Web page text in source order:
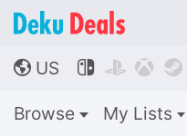
🌎 US    
Browse My Lists